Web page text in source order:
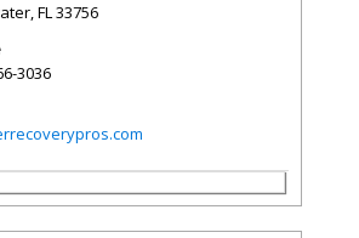
,FL33756
3036